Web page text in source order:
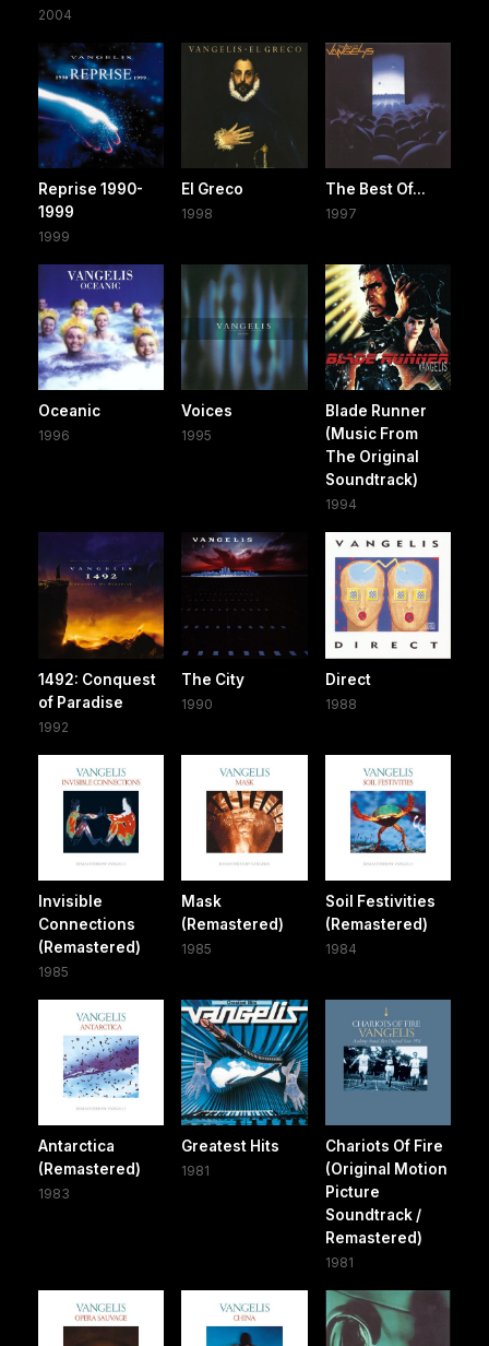
2004
Reprise 1990-
1999
1999
El Greco
1998
The Best Of...
1997
Oceanic
1996
Voices
1995
Blade Runner
(Music From
The Original
Soundtrack)
1994
1492: Conquest
of Paradise
1992
The City
1990
Direct
1988
Invisible
Connections
(Remastered)
1985
Mask
(Remastered)
1985
Soil Festivities
(Remastered)
1984
Antarctica
(Remastered)
1983
Greatest Hits
1981
Chariots Of Fire
(Original Motion
Picture
Soundtrack /
Remastered)
1981